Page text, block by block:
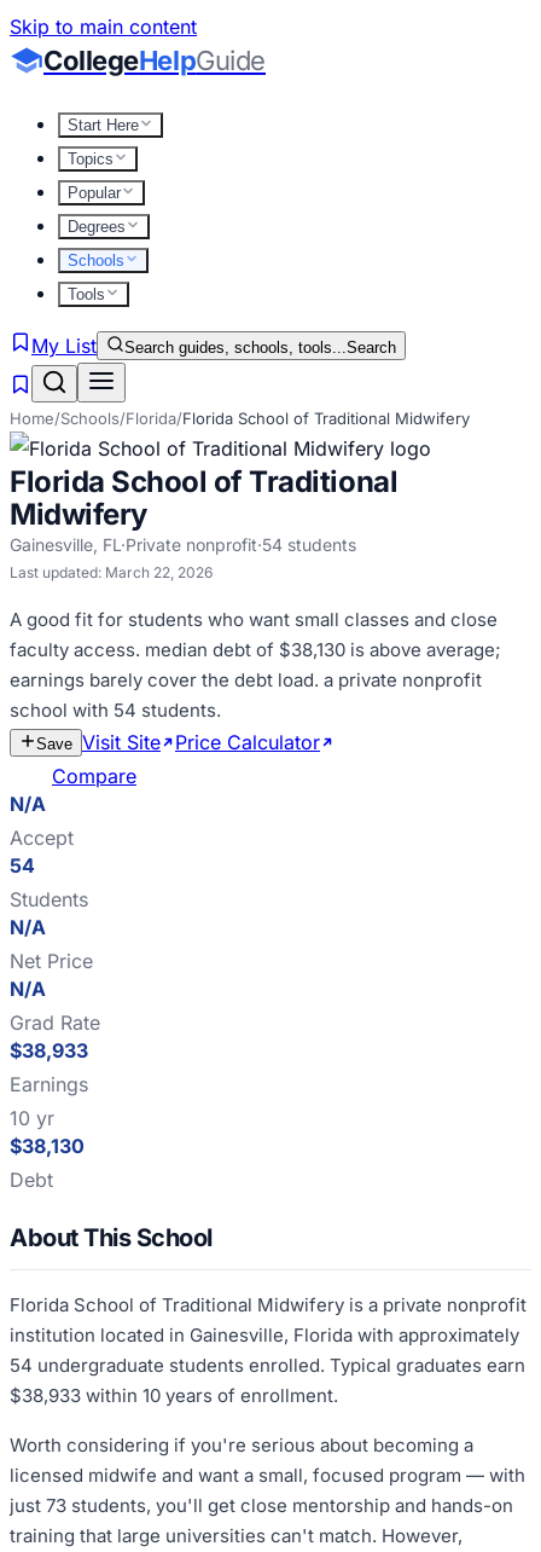
Skip to main content
CollegeHelpGuide
Start Here
Topics
Popular
Degrees
Schools
Tools
My List Search guides, schools, tools...Search
Home/Schools/Florida/Florida School of Traditional Midwifery
Florida School of Traditional
Midwifery
Gainesville, FL ·Private nonprofit·54 students
Last updated: March 22, 2026
A good fit for students who want small classes and close
faculty access. median debt of $38,130 is above average;
earnings barely cover the debt load. a private nonprofit
school with 54 students.
Save Visit Site Price Calculator
Compare
N/A
Accept
54
Students
N/A
Net Price
N/A
Grad Rate
$38,933
Earnings
10 yr
$38,130
Debt
About This School
Florida School of Traditional Midwifery is a private nonprofit
institution located in Gainesville, Florida with approximately
54 undergraduate students enrolled. Typical graduates earn
$38,933 within 10 years of enrollment.
Worth considering if you're serious about becoming a
licensed midwife and want a small, focused program — with
just 73 students, you'll get close mentorship and hands-on
training that large universities can't match. However,